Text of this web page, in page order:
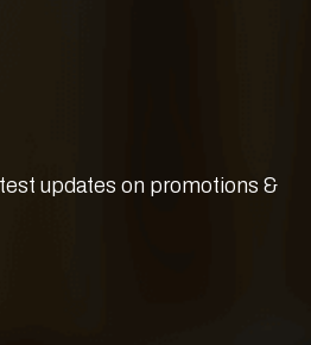
updates on promotions &